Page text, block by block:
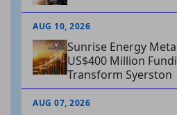
AUG 10, 2026
Sunrise Energy
US$400 Million
Transform Syerston
AUG 07, 2026